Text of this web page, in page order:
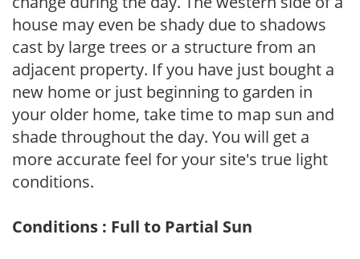
house may even be shady due to shadows
cast by large trees or a structure from an
adjacent property. If you have just bought a
new home or just beginning to garden in
your older home, take time to map sun and
shade throughout the day. You will get a
more accurate feel for your site's true light
conditions.
Conditions : Full to Partial Sun